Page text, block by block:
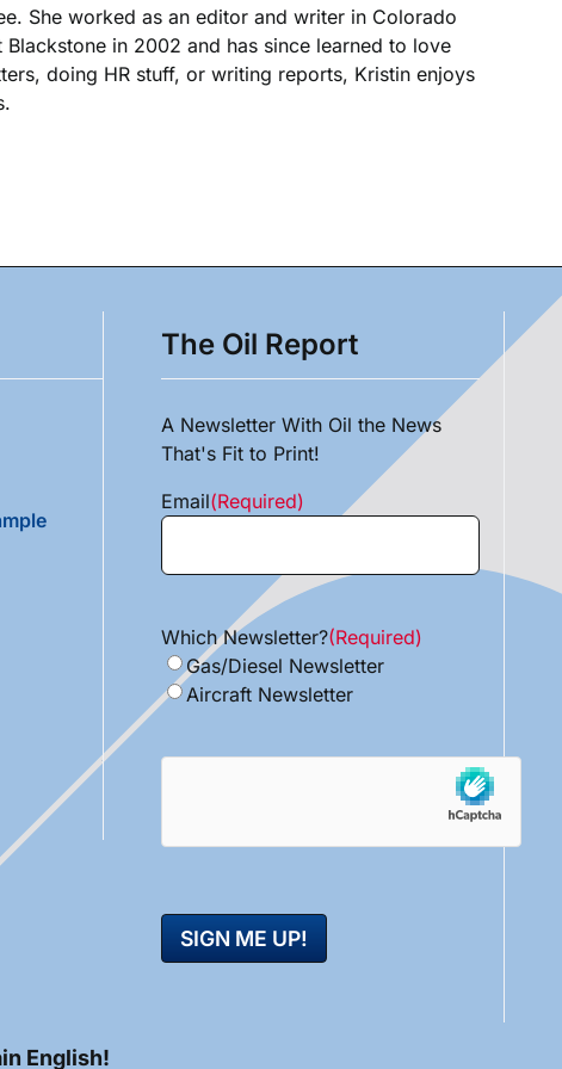
She worked as an editor and writer in Colorado
in 2002 and has since learned to love
doing HR stuff, or writing reports, Kristin enjoys
The Oil Report
A Newsletter With Oil the News
That's Fit to Print!
Email(Required)
Which Newsletter?(Required)
Gas/Diesel Newsletter
Aircraft Newsletter
English!